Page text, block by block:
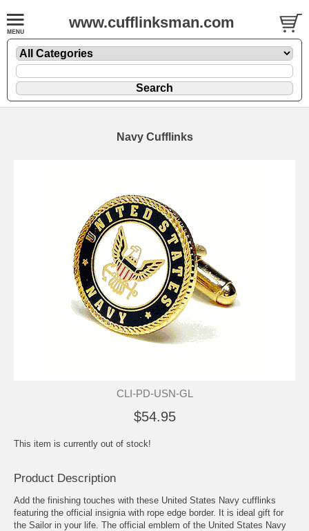
www.cufflinksman.com
Navy Cufflinks
CLI-PD-USN-GL
$54.95
This item is currently out of stock!
Product Description
Add the finishing touches with these United States Navy cufflinks
featuring the official insignia with rope edge border. It is ideal gift for
the Sailor in your life. The official emblem of the United States Navy